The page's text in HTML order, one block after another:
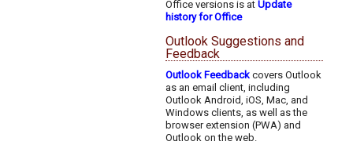
Office versions is atUpdate
history for Office
Outlook Suggestions and
Feedback
Outlook Feedback covers Outlook
as an email client, including
Outlook Android, iOS, Mac, and
Windows clients, as well as the
browser extension (PWA) and
Outlook on the web.